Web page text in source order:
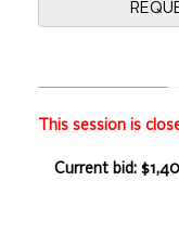
This session is
Current bid: